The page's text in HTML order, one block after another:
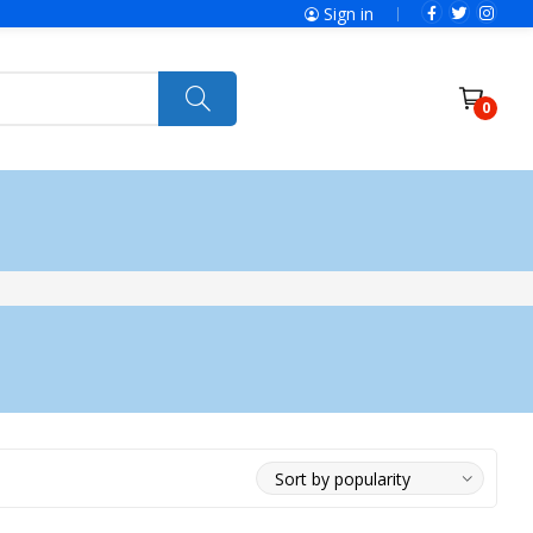
Sign in
0
Power Tools
Jumbo Hand Pallet Truck